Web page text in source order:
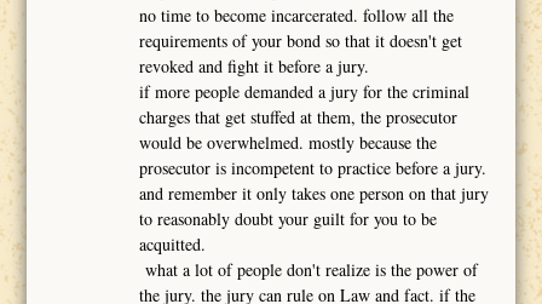
no time to become incarcerated. follow all the
requirements of your bond so that it doesn't get
revoked and fight it before a jury.
if more people demanded a jury for the criminal
charges that get stuffed at them, the prosecutor
would be overwhelmed. mostly because the
prosecutor is incompetent to practice before a jury.
and remember it only takes one person on that jury
to reasonably doubt your guilt for you to be
acquitted.
what a lot of people don't realize is the power of
the jury. the jury can rule on Law and fact. if the